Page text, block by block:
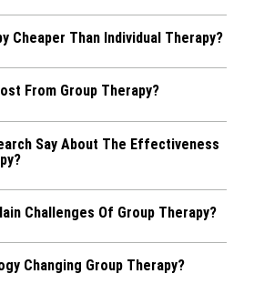
Cheaper Than Individual Therapy?
From Group Therapy?
Say About The Effectiveness
Challenges Of Group Therapy?
Changing Group Therapy?